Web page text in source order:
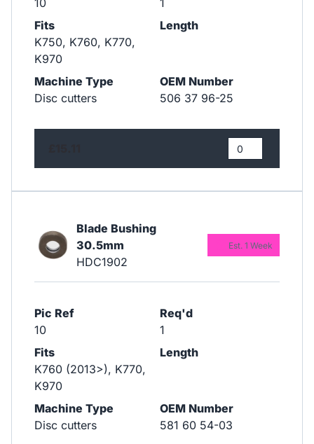
10
1
Fits
K750, K760, K770,
K970
Length
Machine Type
Disc cutters
OEM Number
506 37 96-25
Blade Bushing
30.5mm
HDC1902
Pic Ref
10
Req'd
1
Fits
K760 (2013>), K770,
K970
Length
Machine Type
Disc cutters
OEM Number
581 60 54-03
Est. 1 Week